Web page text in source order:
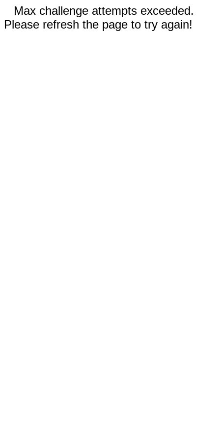
Max challenge attempts exceeded.
Please refresh the page to try again!